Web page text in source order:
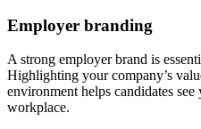
Employer branding
A strong employer brand is
Highlighting your company’s
environment helps candidates
workplace.